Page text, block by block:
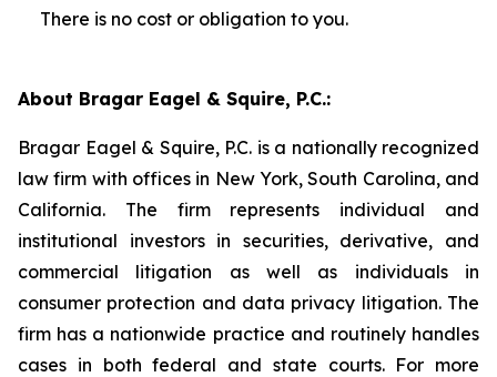
There is no cost or obligation to you.
About Bragar Eagel & Squire, P.C.:
Bragar Eagel & Squire, P.C. is a nationally recognized
law firm with offices in New York, South Carolina, and
California. The firm represents individual and
institutional investors in securities, derivative, and
commercial litigation as well as individuals in
consumer protection and data privacy litigation. The
firm has a nationwide practice and routinely handles
cases in both federal and state courts. For more